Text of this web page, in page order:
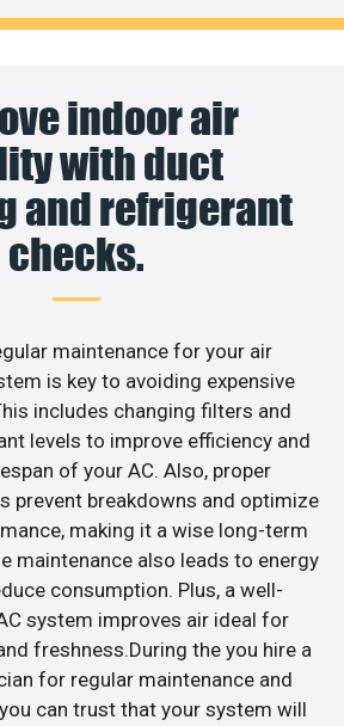
indoor air
with duct
and refrigerant
checks.
maintenance for your air
is key to avoiding expensive
includes changing filters and
levels to improve efficiency and
of your AC. Also, proper
prevent breakdowns and optimize
making it a wise long-term
maintenance also leads to energy
consumption. Plus, a well-
system improves air ideal for
freshness.During the you hire a
for regular maintenance and
can trust that your system will